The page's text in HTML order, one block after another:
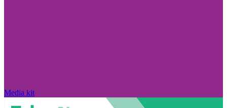
Media kit